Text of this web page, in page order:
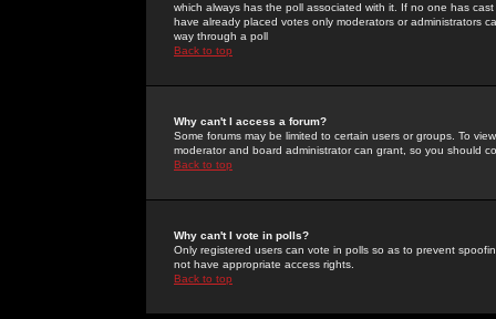
which always has the poll associated with it. If no one has
have already placed votes only moderators or administrators
way through a poll
Back to top
Why can't I access a forum?
Some forums may be limited to certain users or groups. To
moderator and board administrator can grant, so you should
Back to top
Why can't I vote in polls?
Only registered users can vote in polls so as to prevent
not have appropriate access rights.
Back to top